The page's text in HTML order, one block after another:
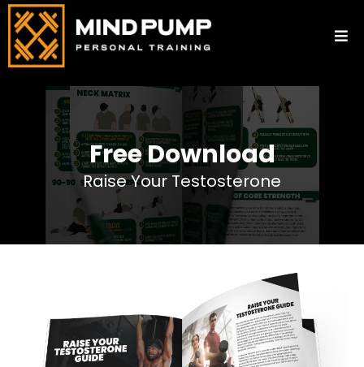
Free Download
Raise Your Testosterone